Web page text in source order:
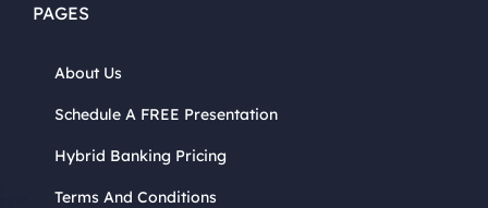
PAGES
About Us
Schedule A FREE Presentation
Hybrid Banking Pricing
Terms And Conditions